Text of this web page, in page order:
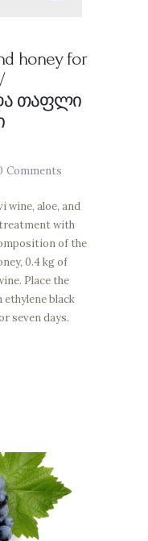
honey for
თაფლი
Comments
wine, aloe, and
with
of the
0.4 kg of
Place the
ethylene black
seven days.